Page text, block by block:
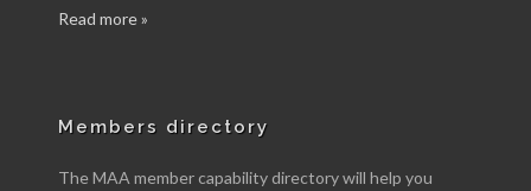
Read more »
Members directory
The MAA member capability directory will help you